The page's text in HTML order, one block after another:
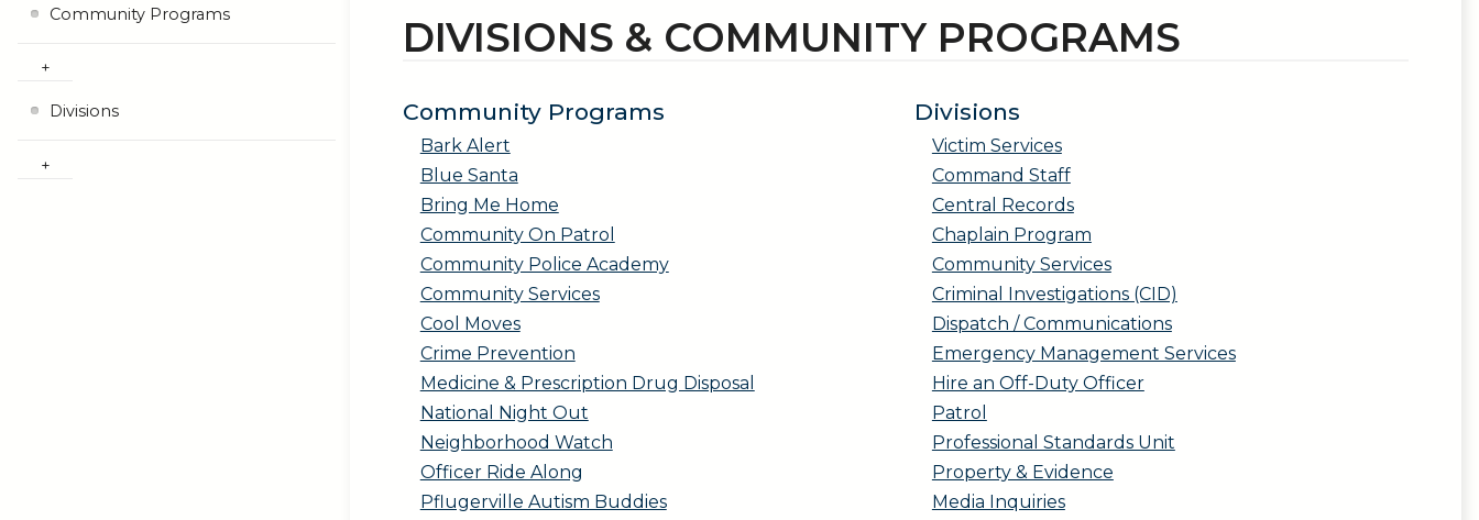
DIVISIONS & COMMUNITY PROGRAMS
Community Programs
Bark Alert
Blue Santa
Bring Me Home
Community On Patrol
Community Police Academy
Community Services
Cool Moves
Crime Prevention
Medicine & Prescription Drug Disposal
National Night Out
Neighborhood Watch
Officer Ride Along
Pflugerville Autism Buddies
Divisions
Victim Services
Command Staff
Central Records
Chaplain Program
Community Services
Criminal Investigations (CID)
Dispatch / Communications
Emergency Management Services
Hire an Off-Duty Officer
Patrol
Professional Standards Unit
Property & Evidence
Media Inquiries
Community Programs
Divisions